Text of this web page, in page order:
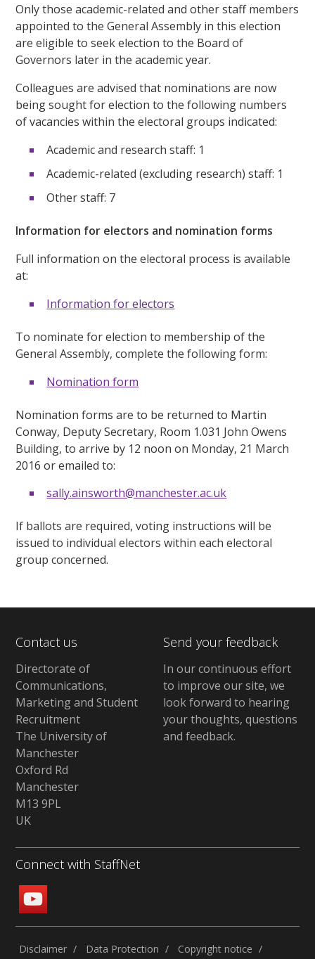
Only those academic-related and other staff members
appointed to the General Assembly in this election
are eligible to seek election to the Board of
Governors later in the academic year.
Colleagues are advised that nominations are now
being sought for election to the following numbers
of vacancies within the electoral groups indicated:
Academic and research staff: 1
Academic-related (excluding research) staff: 1
Other staff: 7
Information for electors and nomination forms
Full information on the electoral process is available
at:
Information for electors
To nominate for election to membership of the
General Assembly, complete the following form:
Nomination form
Nomination forms are to be returned to Martin
Conway, Deputy Secretary, Room 1.031 John Owens
Building, to arrive by 12 noon on Monday, 21 March
2016 or emailed to:
sally.ainsworth@manchester.ac.uk
If ballots are required, voting instructions will be
issued to individual electors within each electoral
group concerned.
Contact us
Directorate of
Communications,
Marketing and Student
Recruitment
The University of
Manchester
Oxford Rd
Manchester
M13 9PL
UK
Send your feedback
In our continuous effort
to improve our site, we
look forward to hearing
your thoughts, questions
and feedback.
Connect with StaffNet
Disclaimer Data Protection Copyright notice